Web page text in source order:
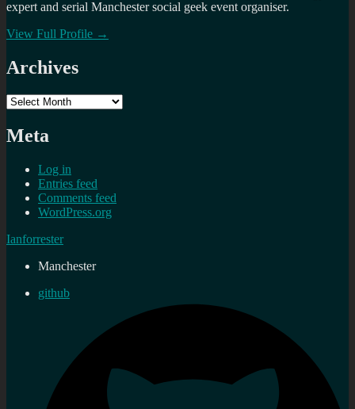
expert and serial Manchester social geek event organiser.
View Full Profile →
Archives
Archives
Meta
Log in
Entries feed
Comments feed
WordPress.org
Ianforrester
Manchester
github